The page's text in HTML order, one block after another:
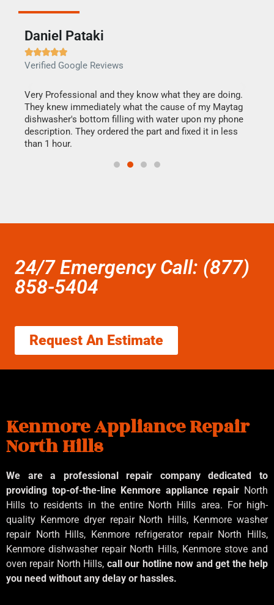
Daniel Pataki

Verified Google Reviews
Very Professional and they know what they are doing.
They knew immediately what the cause of my Maytag
dishwasher's bottom filling with water upon my phone
description. They ordered the part and fixed it in less
than 1 hour.
24/7 Emergency Call: (877)
858-5404
Request An Estimate
Kenmore Appliance Repair
North Hills
We are a professional repair company dedicated to
providing top-of-the-line Kenmore appliance repair North
Hills to residents in the entire North Hills area. For high-
quality Kenmore dryer repair North Hills, Kenmore washer
repair North Hills, Kenmore refrigerator repair North Hills,
Kenmore dishwasher repair North Hills, Kenmore stove and
oven repair North Hills, call our hotline now and get the help
you need without any delay or hassles.